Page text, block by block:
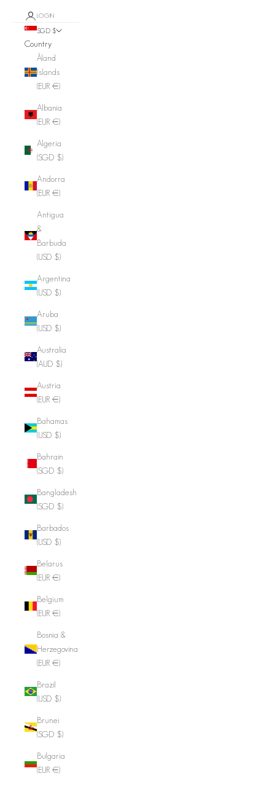
LOGIN
SGD $
Country
Åland
Islands
(EUR €)
Albania
(EUR €)
Algeria
(SGD $)
Andorra
(EUR €)
Antigua
&
Barbuda
(USD $)
Argentina
(USD $)
Aruba
(USD $)
Australia
(AUD $)
Austria
(EUR €)
Bahamas
(USD $)
Bahrain
(SGD $)
Bangladesh
(SGD $)
Barbados
(USD $)
Belarus
(EUR €)
Belgium
(EUR €)
Bosnia &
Herzegovina
(EUR €)
Brazil
(USD $)
Brunei
(SGD $)
Bulgaria
(EUR €)